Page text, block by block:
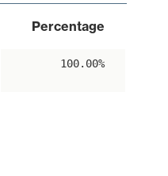
Percentage
100.00%